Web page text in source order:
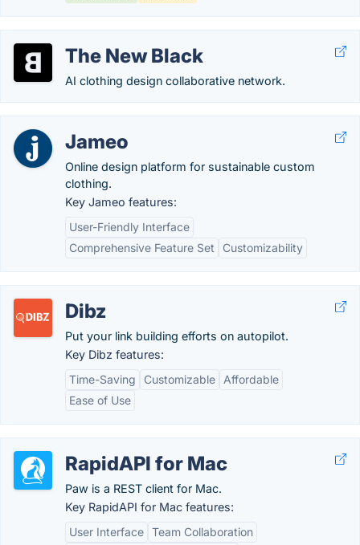
The New Black
AI clothing design collaborative network.
Jameo
Online design platform for sustainable custom
clothing.
Key Jameo features:
User-Friendly Interface
Comprehensive Feature Set
Customizability
Dibz
Put your link building efforts on autopilot.
Key Dibz features:
Time-Saving
Customizable
Affordable
Ease of Use
RapidAPI for Mac
Paw is a REST client for Mac.
Key RapidAPI for Mac features:
User Interface Team Collaboration